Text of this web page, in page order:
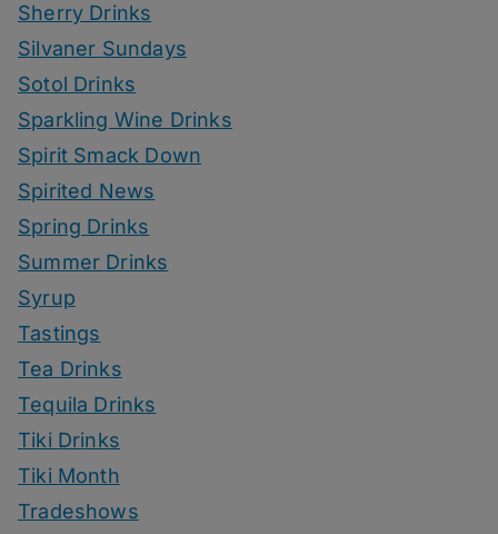
Sherry Drinks
Silvaner Sundays
Sotol Drinks
Sparkling Wine Drinks
Spirit Smack Down
Spirited News
Spring Drinks
Summer Drinks
Syrup
Tastings
Tea Drinks
Tequila Drinks
Tiki Drinks
Tiki Month
Tradeshows